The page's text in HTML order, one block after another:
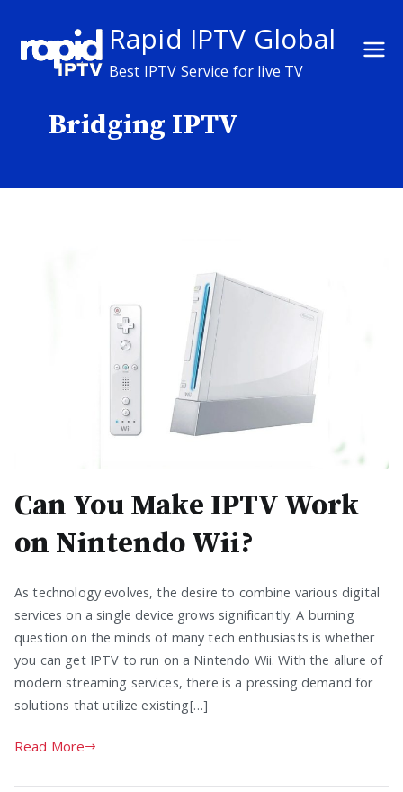
content
Rapid IPTV Global
Best IPTV Service for live TV
Bridging IPTV
Can You Make IPTV Work
on Nintendo Wii?
As technology evolves, the desire to combine various digital
services on a single device grows significantly. A burning
question on the minds of many tech enthusiasts is whether
you can get IPTV to run on a Nintendo Wii. With the allure of
modern streaming services, there is a pressing demand for
solutions that utilize existing[…]
Read More